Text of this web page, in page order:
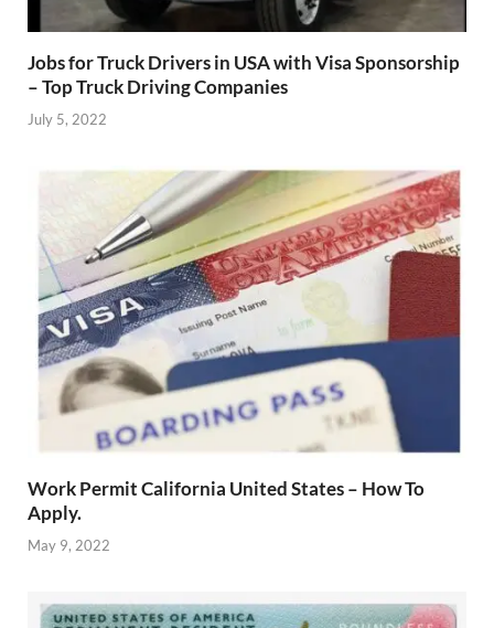
Jobs for Truck Drivers in USA with Visa Sponsorship
– Top Truck Driving Companies
July 5, 2022
Work Permit California United States – How To
Apply.
May 9, 2022